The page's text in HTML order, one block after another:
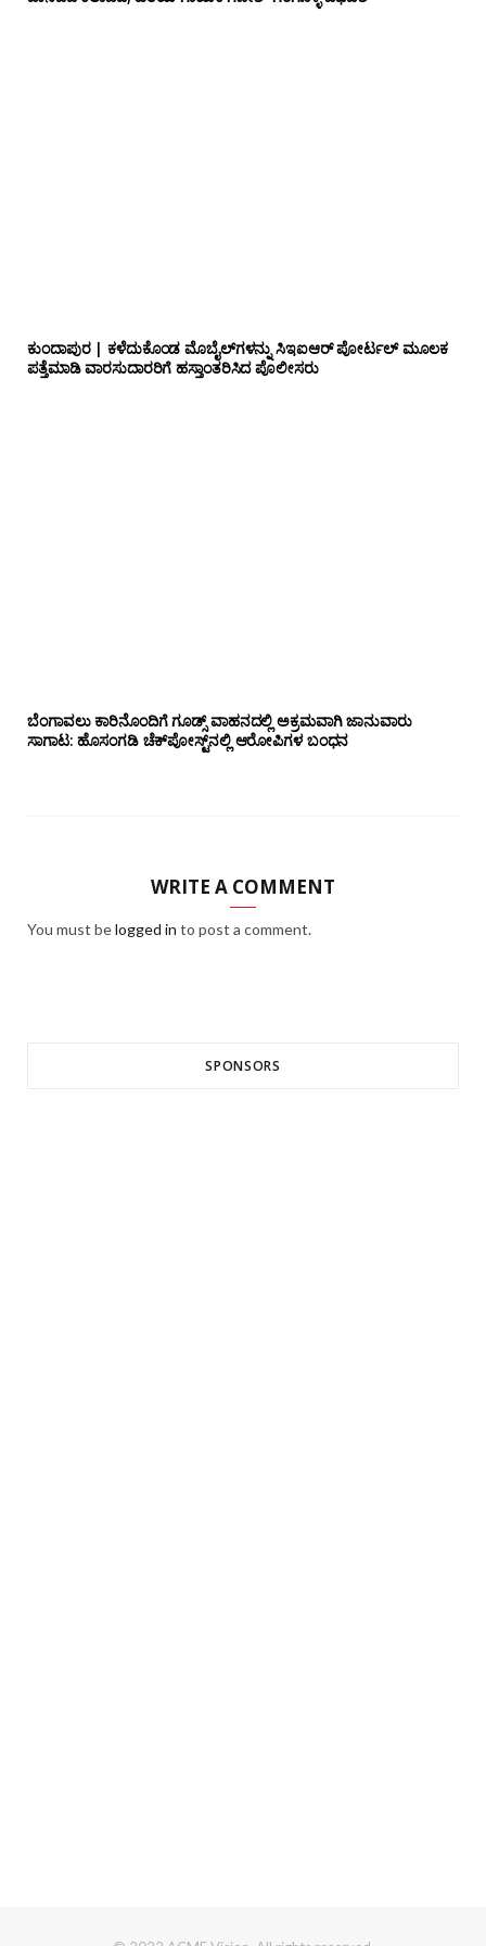
ಕುಂದಾಪುರ | ಕಳೆದುಕೊಂಡ ಮೊಬೈಲ್‌ಗಳನ್ನು ಸಿಇಐಆರ್ ಪೋರ್ಟಲ್ ಮೂಲಕ
ಪತ್ತೆಮಾಡಿ ವಾರಸುದಾರರಿಗೆ ಹಸ್ತಾಂತರಿಸಿದ ಪೊಲೀಸರು
ಬೆಂಗಾವಲು ಕಾರಿನೊಂದಿಗೆ ಗೂಡ್ಸ್‌ ವಾಹನದಲ್ಲಿ ಅಕ್ರಮವಾಗಿ ಜಾನುವಾರು
ಸಾಗಾಟ: ಹೊಸಂಗಡಿ ಚೆಕ್‌ಪೋಸ್ಟ್‌ನಲ್ಲಿ ಆರೋಪಿಗಳ ಬಂಧನ
WRITE A COMMENT
You must belogged in to post a comment.
SPONSORS